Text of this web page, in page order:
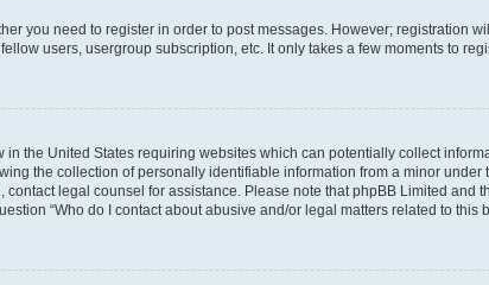
you need to register in order to post messages. However; registration
users, usergroup subscription, etc. It only takes a few moments to
in the United States requiring websites which can potentially collect
the collection of personally identifiable information from a minor under
legal counsel for assistance. Please note that phpBB Limited
“Who do I contact about abusive and/or legal matters related to this